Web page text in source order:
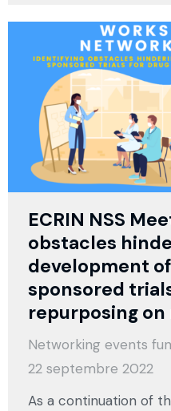
ECRIN NSS
obstacles
development
sponsored
repurposing
Networking events
22 septembre 2022
As a continuation of